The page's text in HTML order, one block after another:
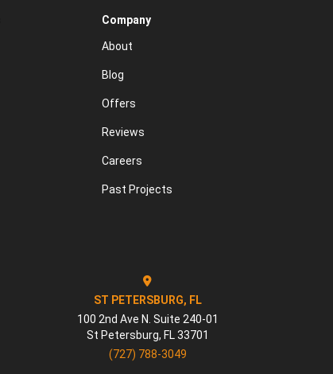
Company
About
Blog
Offers
Reviews
Careers
Past Projects
ST PETERSBURG, FL
100 2nd Ave N. Suite 240-01
St Petersburg, FL 33701
(727) 788-3049